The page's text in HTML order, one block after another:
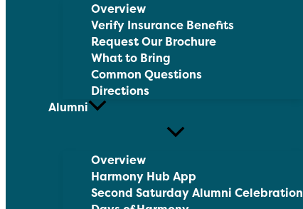
Overview
Verify Insurance Benefits
Request Our Brochure
What to Bring
Common Questions
Directions
Alumni
Overview
Harmony Hub App
Second Saturday Alumni Celebration